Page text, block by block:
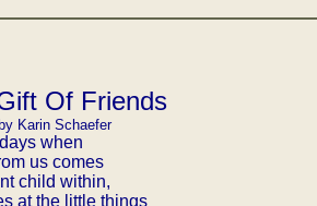
Of Friends
by Karin Schaefer
when
us comes
child within,
at the little things